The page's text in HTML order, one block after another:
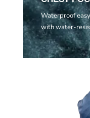
Waterproof
with water-
Related